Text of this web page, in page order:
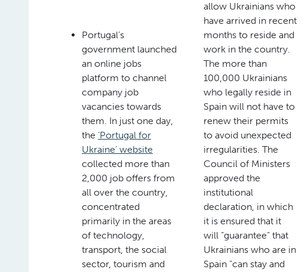
Portugal’s
government launched
an online jobs
platform to channel
company job
vacancies towards
them. In just one day,
the ‘Portugal for
Ukraine’ website
collected more than
2,000 job offers from
all over the country,
concentrated
primarily in the areas
of technology,
transport, the social
sector, tourism and
allow Ukrainians who
have arrived in recent
months to reside and
work in the country.
The more than
100,000 Ukrainians
who legally reside in
Spain will not have to
renew their permits
to avoid unexpected
irregularities. The
Council of Ministers
approved the
institutional
declaration, in which
it is ensured that it
will “guarantee” that
Ukrainians who are in
Spain “can stay and